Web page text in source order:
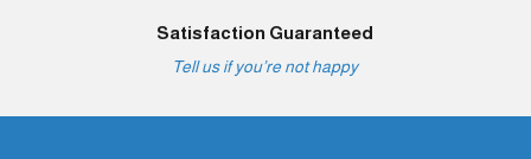
Satisfaction Guaranteed
Tell us if you’re not happy